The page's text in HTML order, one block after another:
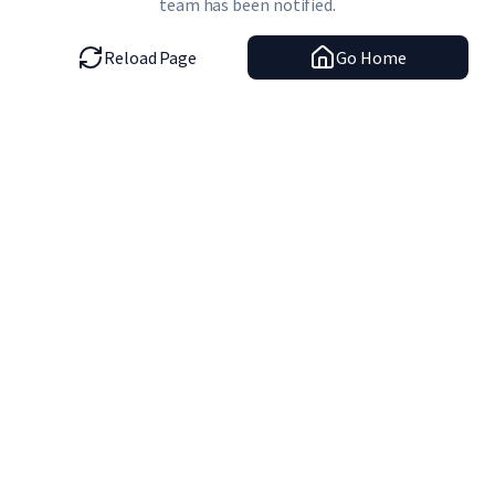
team has been notified.
Reload Page Go Home